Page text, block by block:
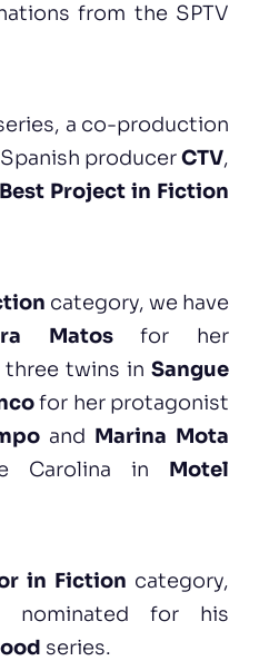
from the SPTV
a co-production
producerCTV,
Best Project in Fiction
category, we have
Matosfor her
three twins inSangue
for her protagonist
and Marina Mota
Carolina in Motel
in Fiction category,
for his
series.